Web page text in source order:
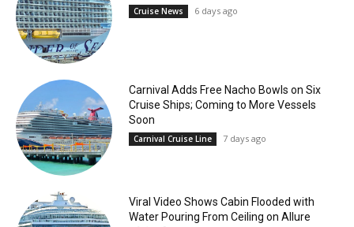
Cruise News 6 days ago
Carnival Adds Free Nacho Bowls on Six
Cruise Ships; Coming to More Vessels
Soon
Carnival Cruise Line 7 days ago
Viral Video Shows Cabin Flooded with
Water Pouring From Ceiling on Allure